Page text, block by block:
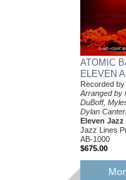
ATOMIC
ELEVEN
Recorded
Arranged by
DuBoff,
Dylan
Eleven
Jazz Lines
AB-1000
$675.00